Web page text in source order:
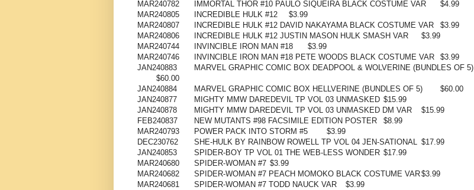
MAR240782
IMMORTAL THOR #10 PAULO SIQUEIRA BLACK COSTUME VAR
$4.99
MAR240805
INCREDIBLE HULK #12
$3.99
MAR240807
INCREDIBLE HULK #12 DAVID NAKAYAMA BLACK COSTUME VAR
$3.99
MAR240806
INCREDIBLE HULK #12 JUSTIN MASON HULK SMASH VAR
$3.99
MAR240744
INVINCIBLE IRON MAN #18
$3.99
MAR240746
INVINCIBLE IRON MAN #18 PETE WOODS BLACK COSTUME VAR
$3.99
JAN240883
MARVEL GRAPHIC COMIC BOX DEADPOOL & WOLVERINE (BUNDLES OF 5)
$60.00
JAN240884
MARVEL GRAPHIC COMIC BOX HELLVERINE (BUNDLES OF 5)
$60.00
JAN240877
MIGHTY MMW DAREDEVIL TP VOL 03 UNMASKED $15.99
JAN240878
MIGHTY MMW DAREDEVIL TP VOL 03 UNMASKED DM VAR
$15.99
FEB240837
NEW MUTANTS #98 FACSIMILE EDITION POSTER
$8.99
MAR240793
POWER PACK INTO STORM #5
$3.99
DEC230762
SHE-HULK BY RAINBOW ROWELL TP VOL 04 JEN-SATIONAL $17.99
JAN240853
SPIDER-BOY TP VOL 01 THE WEB-LESS WONDER $17.99
MAR240680
SPIDER-WOMAN #7 $3.99
MAR240682
SPIDER-WOMAN #7 PEACH MOMOKO BLACK COSTUME VAR$3.99
MAR240681
SPIDER-WOMAN #7 TODD NAUCK VAR
$3.99